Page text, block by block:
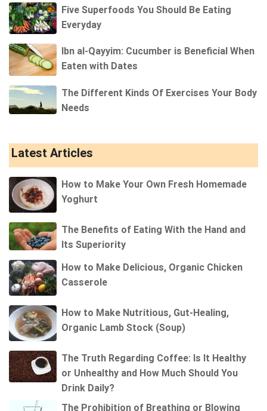
Five Superfoods You Should Be Eating
Everyday
Ibn al-Qayyim: Cucumber is Beneficial When
Eaten with Dates
The Different Kinds Of Exercises Your Body
Needs
Latest Articles
How to Make Your Own Fresh Homemade
Yoghurt
The Benefits of Eating With the Hand and
Its Superiority
How to Make Delicious, Organic Chicken
Casserole
How to Make Nutritious, Gut-Healing,
Organic Lamb Stock (Soup)
The Truth Regarding Coffee: Is It Healthy
or Unhealthy and How Much Should You
Drink Daily?
The Prohibition of Breathing or Blowing